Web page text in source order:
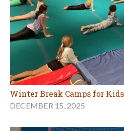
Winter Break Camps for
DECEMBER 15, 2025